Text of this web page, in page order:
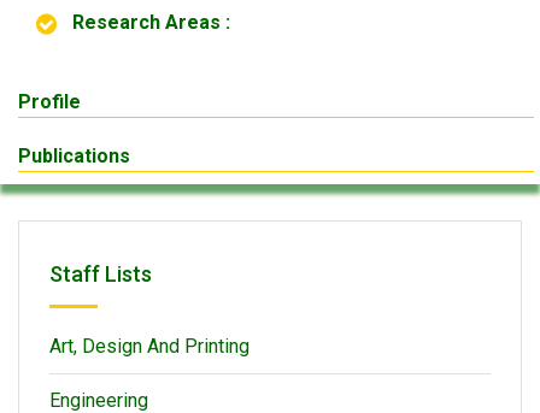
Research Areas :
Profile
Publications
Staff Lists
Art, Design And Printing
Engineering